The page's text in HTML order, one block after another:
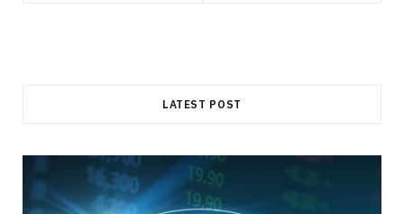
LATEST POST